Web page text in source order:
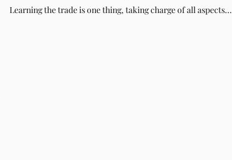
Learning the trade is one thing, taking charge of all aspects...
READ